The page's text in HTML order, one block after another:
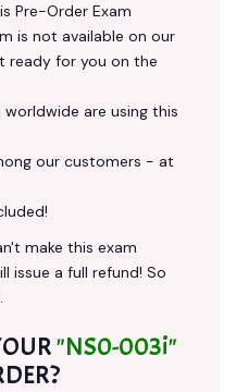
Pre-Order Exam
is not available on our
ready for you on the
are using this
our customers - at
make this exam
issue a full refund! So
"NS0-003i"